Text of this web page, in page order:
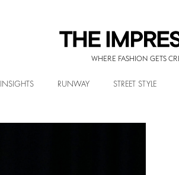
WHERE FASHION GETS
INSIGHTS RUNWAY STREET STYLE